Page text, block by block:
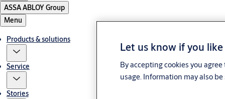
ASSA ABLOY Group
Menu
Products & solutions
Service
Stories
Let us know if you
By accepting cookies you
usage. Information may also